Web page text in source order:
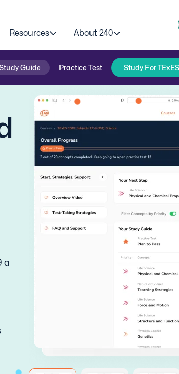
Resources About 240
Guide Practice Test Study For
a